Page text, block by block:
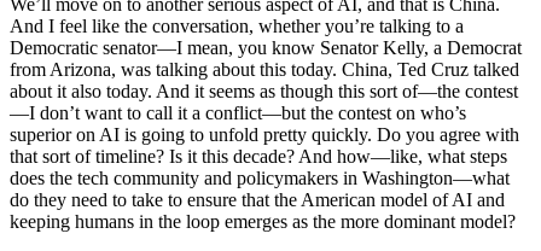
We’ll move on to another serious aspect of AI, and that is China.
And I feel like the conversation, whether you’re talking to a
Democratic senator—I mean, you know Senator Kelly, a Democrat
from Arizona, was talking about this today. China, Ted Cruz talked
about it also today. And it seems as though this sort of—the contest
—I don’t want to call it a conflict—but the contest on who’s
superior on AI is going to unfold pretty quickly. Do you agree with
that sort of timeline? Is it this decade? And how—like, what steps
does the tech community and policymakers in Washington—what
do they need to take to ensure that the American model of AI and
keeping humans in the loop emerges as the more dominant model?